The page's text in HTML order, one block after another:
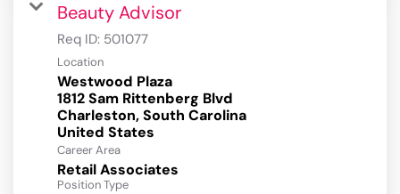
Beauty Advisor
Req ID: 501077
Location
Westwood Plaza
1812 Sam Rittenberg Blvd
Charleston, South Carolina
Career Area
Retail Associates
Position Type